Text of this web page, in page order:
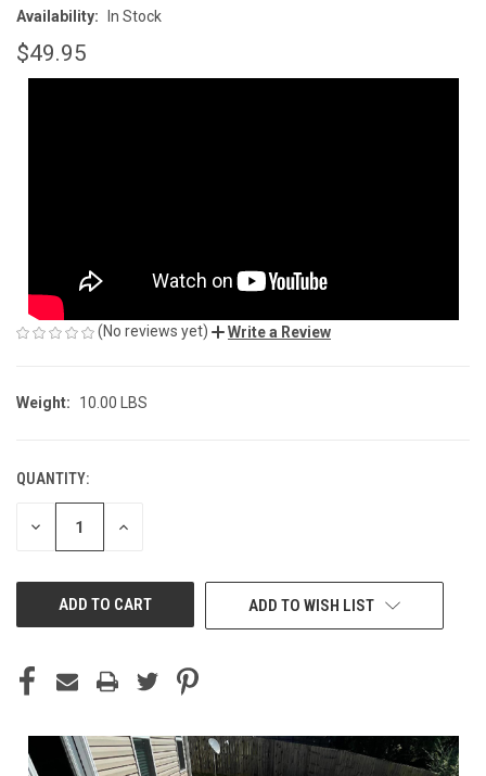
Availability:
In Stock
$49.95
(No reviews yet) Write a Review
Weight: 10.00 LBS
CURRENT
STOCK:
QUANTITY:
DECREASE INCREASE
ADD TO WISH LIST